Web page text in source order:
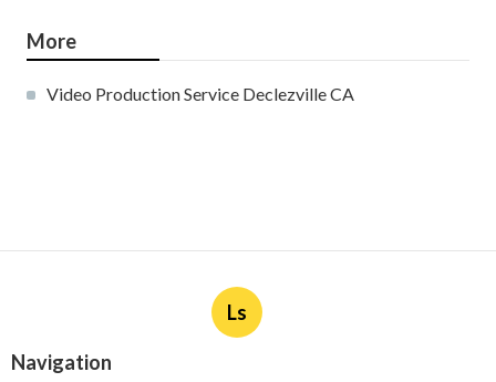
More
Video Production Service Declezville CA
Ls
Navigation